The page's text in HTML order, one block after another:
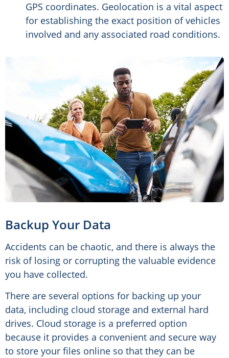
GPS coordinates. Geolocation is a vital aspect
for establishing the exact position of vehicles
involved and any associated road conditions.
Backup Your Data
Accidents can be chaotic, and there is always the
risk of losing or corrupting the valuable evidence
you have collected.
There are several options for backing up your
data, including cloud storage and external hard
drives. Cloud storage is a preferred option
because it provides a convenient and secure way
to store your files online so that they can be